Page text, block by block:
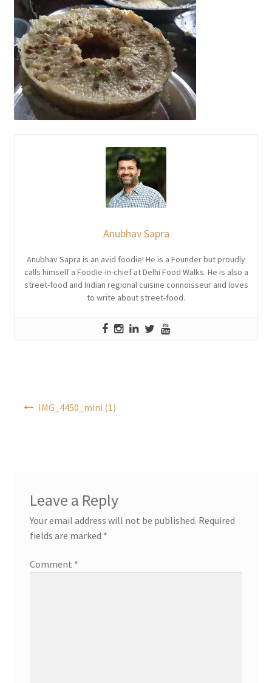
Anubhav Sapra
Anubhav Sapra is an avid foodie! He is a Founder but proudly
calls himself a Foodie-in-chief at Delhi Food Walks. He is also a
street-food and Indian regional cuisine connoisseur and loves
to write about street-food.
navigation
IMG_4450_mini (1)
Leave a Reply
Your email address will not be published. Required
fields are marked *
Comment *